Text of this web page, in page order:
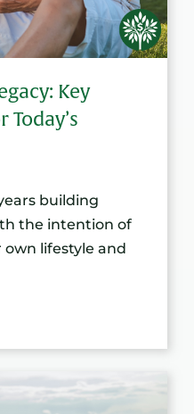
Key
building
the intention of
lifestyle and